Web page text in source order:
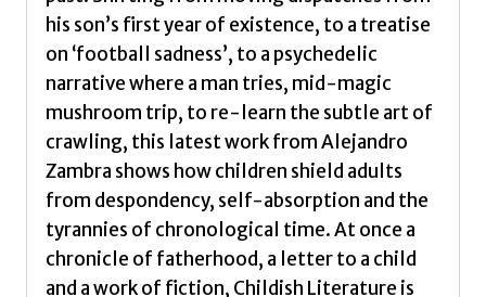
his son’s first year of existence, to a treatise
on ‘football sadness’, to a psychedelic
narrative where a man tries, mid-magic
mushroom trip, to re-learn the subtle art of
crawling, this latest work from Alejandro
Zambra shows how children shield adults
from despondency, self-absorption and the
tyrannies of chronological time. At once a
chronicle of fatherhood, a letter to a child
and a work of fiction, Childish Literature is